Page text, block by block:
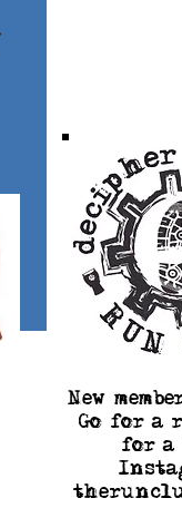
New
Go for a
for a